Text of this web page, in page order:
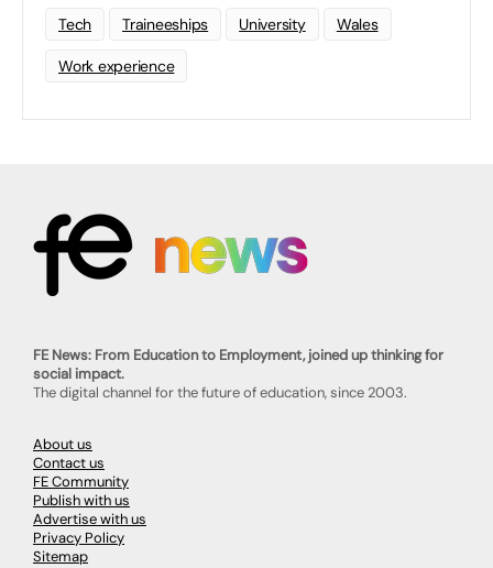
Tech Traineeships University Wales
Work experience
FE News: From Education to Employment, joined up thinking for
social impact.
The digital channel for the future of education, since 2003.
About us
Contact us
FE Community
Publish with us
Advertise with us
Privacy Policy
Sitemap